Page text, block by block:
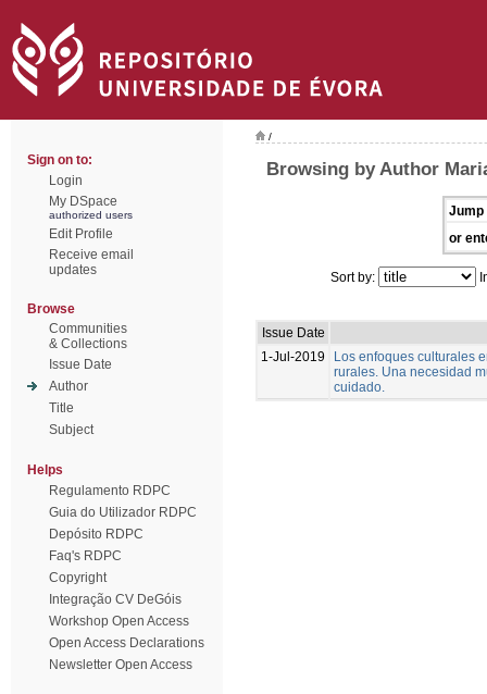
Sign on to:
Login
My DSpace
authorized users
Edit Profile
Receive email
updates
Browse
Communities
& Collections
Issue Date
Author
Title
Subject
Helps
Regulamento RDPC
Guia do Utilizador RDPC
Depósito RDPC
Faq's RDPC
Copyright
Integração CV DeGóis
Workshop Open Access
Open Access Declarations
Newsletter Open Access
/
Browsing by Author
Jump
or
Sort by:
Issue Date
1-Jul-2019
Los enfoques culturales
rurales. Una necesidad
cuidado.